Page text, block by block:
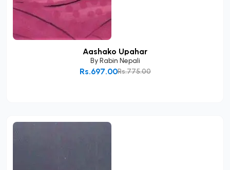
Aashako Upahar
ByRabin Nepali
Rs.775.00
Rs.697.00